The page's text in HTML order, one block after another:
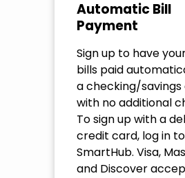
Automatic Bill
Payment
Sign up to have
bills paid
a checking/
with no additional
To sign up with a
credit card, log in to
SmartHub. Visa,
and Discover